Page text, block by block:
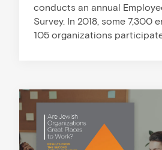
conducts an annual
Survey. In 2018, some 7,300
105 organizations